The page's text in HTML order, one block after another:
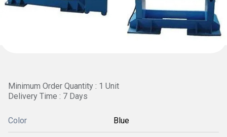
Minimum Order Quantity : 1 Unit
Delivery Time : 7 Days
Color Blue